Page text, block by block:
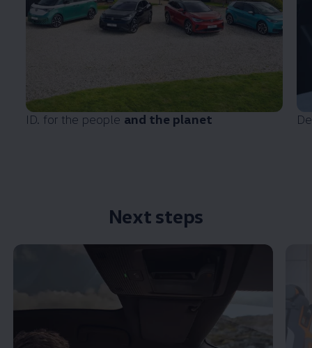
ID. for the people and the planet
Next steps